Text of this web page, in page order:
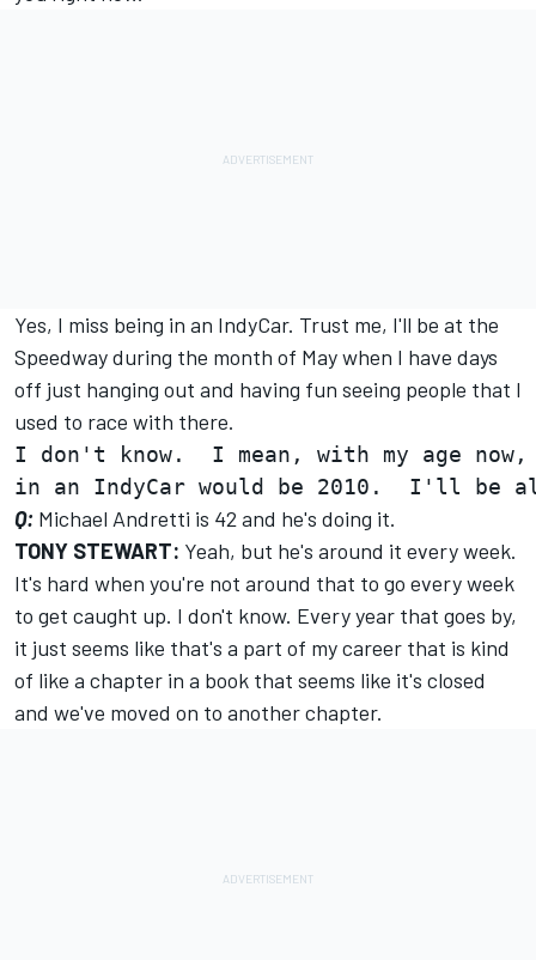
Yes, I miss being in an IndyCar. Trust me, I'll be at the
Speedway during the month of May when I have days
off just hanging out and having fun seeing people that I
used to race with there.
I don't know.  I mean, with my age
Q: Michael Andretti is 42 and he's doing it.
TONY STEWART: Yeah, but he's around it every week.
It's hard when you're not around that to go every week
to get caught up. I don't know. Every year that goes by,
it just seems like that's a part of my career that is kind
of like a chapter in a book that seems like it's closed
and we've moved on to another chapter.